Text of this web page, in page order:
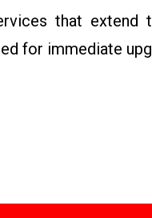
that extend
for immediate